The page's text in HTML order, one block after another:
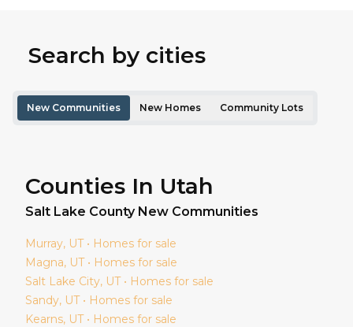
Search by cities
New Communities New Homes Community Lots
Counties In Utah
Salt Lake County New Communities
Murray, UT • Homes for sale
Magna, UT • Homes for sale
Salt Lake City, UT • Homes for sale
Sandy, UT • Homes for sale
Kearns, UT • Homes for sale